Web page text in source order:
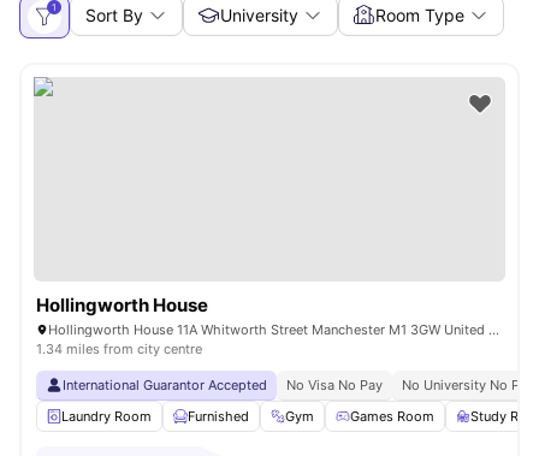
1 Sort By University Room Type
Hollingworth House
Hollingworth House 11A Whitworth Street Manchester M1 3GW United Kingdom
1.34 miles from city centre
International Guarantor Accepted No Visa No Pay
No University No Pay
Laundry Room
Furnished Gym Games Room Study